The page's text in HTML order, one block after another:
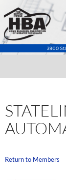
Return to Members